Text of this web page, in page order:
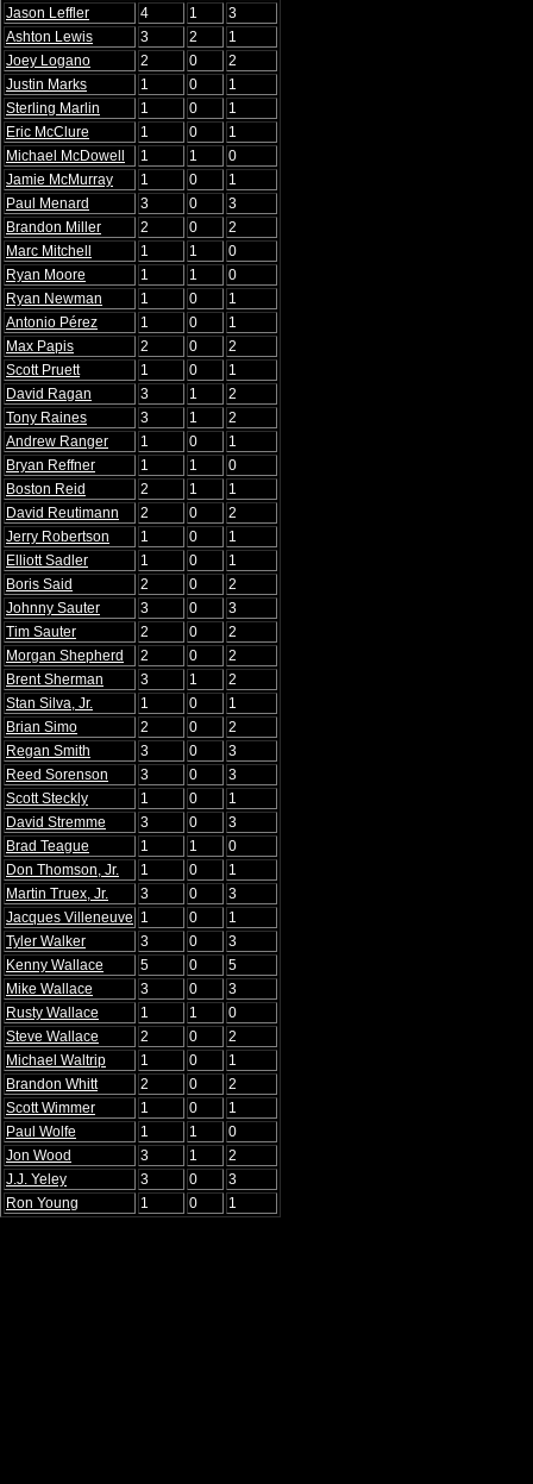
Jason Leffler
4 1
3
Ashton Lewis
3 2
1
Joey Logano
2 0
2
Justin Marks
1 0
1
Sterling Marlin
1 0
1
Eric McClure
1 0
1
Michael McDowell
1 1
0
Jamie McMurray
1 0
1
Paul Menard
3 0
3
Brandon Miller
2 0
2
Marc Mitchell
1 1
0
Ryan Moore
1 1
0
Ryan Newman
1 0
1
Antonio Pérez
1 0
1
Max Papis
2 0
2
Scott Pruett
1 0
1
David Ragan
3 1
2
Tony Raines
3 1
2
Andrew Ranger
1 0
1
Bryan Reffner
1 1
0
Boston Reid
2 1
1
David Reutimann
2 0
2
Jerry Robertson
1 0
1
Elliott Sadler
1 0
1
Boris Said
2 0
2
Johnny Sauter
3 0
3
Tim Sauter
2 0
2
Morgan Shepherd
2 0
2
Brent Sherman
3 1
2
Stan Silva, Jr.
1 0
1
Brian Simo
2 0
2
Regan Smith
3 0
3
Reed Sorenson
3 0
3
Scott Steckly
1 0
1
David Stremme
3 0
3
Brad Teague
1 1
0
Don Thomson, Jr.
1 0
1
Martin Truex, Jr.
3 0
3
Jacques Villeneuve 1 0
1
Tyler Walker
3 0
3
Kenny Wallace
5 0
5
Mike Wallace
3 0
3
Rusty Wallace
1 1
0
Steve Wallace
2 0
2
Michael Waltrip
1 0
1
Brandon Whitt
2 0
2
Scott Wimmer
1 0
1
Paul Wolfe
1 1
0
Jon Wood
3 1
2
J.J. Yeley
3 0
3
Ron Young
1 0 1